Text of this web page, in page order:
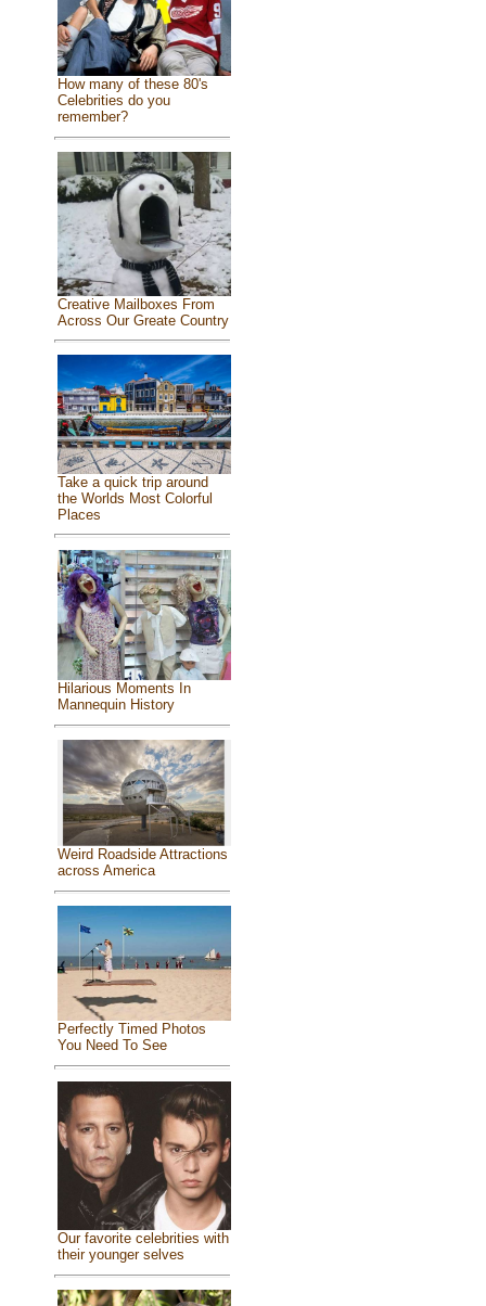
How many of these 80's
Celebrities do you
remember?
Creative Mailboxes From
Across Our Greate Country
Take a quick trip around
the Worlds Most Colorful
Places
Hilarious Moments In
Mannequin History
Weird Roadside Attractions
across America
Perfectly Timed Photos
You Need To See
Our favorite celebrities with
their younger selves